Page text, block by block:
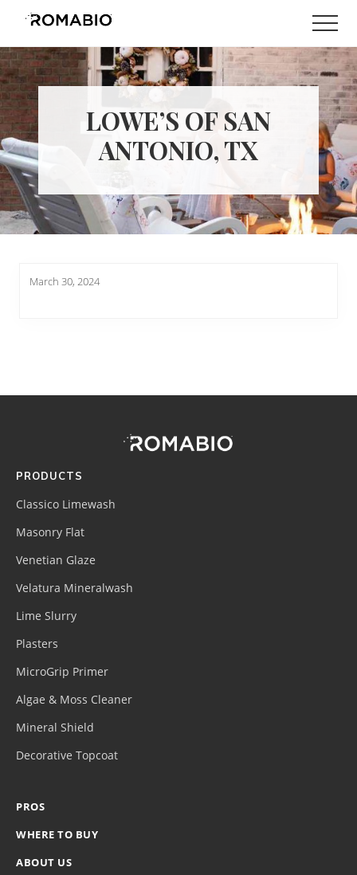
Menu
main
content
footer
Changing
the
Way
the
World
makes
Paints
LOWE’S OF SAN
ANTONIO, TX
March 30, 2024
(romabio)
PRODUCTS
Classico Limewash
Masonry Flat
Venetian Glaze
Velatura Mineralwash
Lime Slurry
Plasters
MicroGrip Primer
Algae & Moss Cleaner
Mineral Shield
Decorative Topcoat
PROS
WHERE TO BUY
ABOUT US